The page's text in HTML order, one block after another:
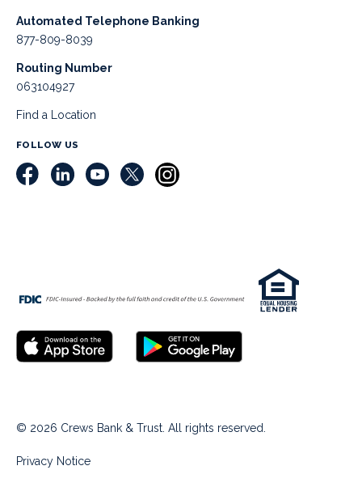
Automated Telephone Banking
877-809-8039
Routing Number
063104927
Find a Location
FOLLOW US
© 2026 Crews Bank & Trust. All rights reserved.
Privacy Notice